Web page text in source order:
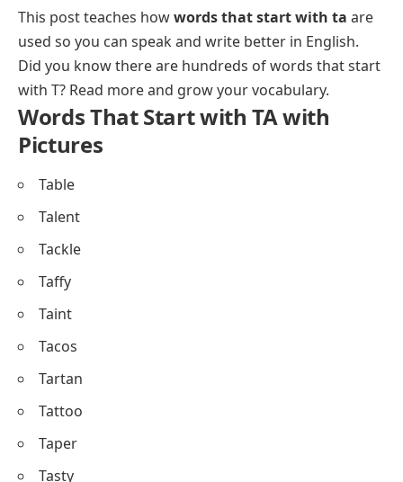
This post teaches howwords that start with ta are
used so you can speak and write better in English.
Did you know there are hundreds ofwords that start
with T? Read more and grow your vocabulary.
Words That Start with TA with
Pictures
Table
Talent
Tackle
Taffy
Taint
Tacos
Tartan
Tattoo
Taper
Tasty